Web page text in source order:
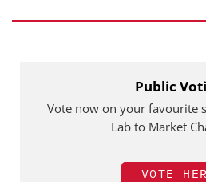
Public
Vote now on your favourite
Lab to Market
VOTE